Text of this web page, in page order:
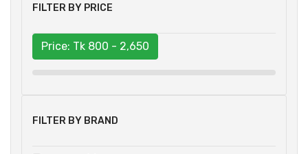
FILTER BY PRICE
Price: Tk 800 - 2,650
FILTER BY BRAND